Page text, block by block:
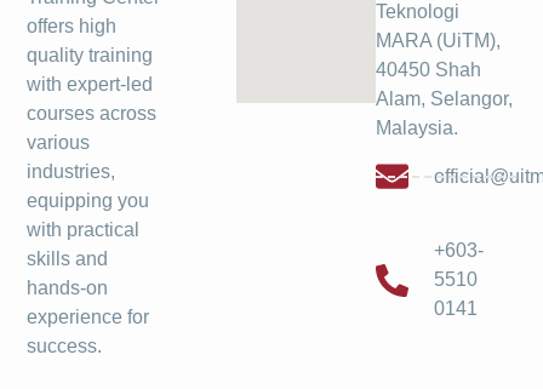
offers high
quality training
with expert-led
courses across
various
industries,
equipping you
with practical
skills and
hands-on
experience for
success.
Teknologi
MARA (UiTM),
40450 Shah
Alam, Selangor,
Malaysia.
+603-
5510
0141